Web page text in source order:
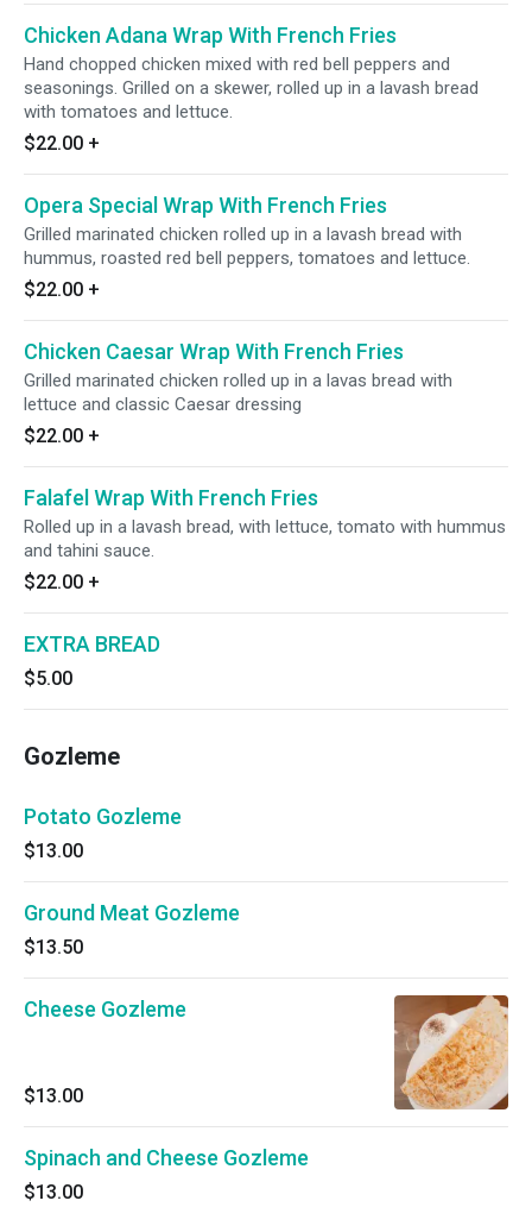
Chicken Adana Wrap With French Fries
Hand chopped chicken mixed with red bell peppers and
seasonings. Grilled on a skewer, rolled up in a lavash bread
with tomatoes and lettuce.
$22.00 +
Opera Special Wrap With French Fries
Grilled marinated chicken rolled up in a lavash bread with
hummus, roasted red bell peppers, tomatoes and lettuce.
$22.00 +
Chicken Caesar Wrap With French Fries
Grilled marinated chicken rolled up in a lavas bread with
lettuce and classic Caesar dressing
$22.00 +
Falafel Wrap With French Fries
Rolled up in a lavash bread, with lettuce, tomato with hummus
and tahini sauce.
$22.00 +
EXTRA BREAD
$5.00
Gozleme
Potato Gozleme
$13.00
Ground Meat Gozleme
$13.50
Cheese Gozleme
$13.00
Spinach and Cheese Gozleme
$13.00